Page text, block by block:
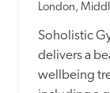
London,
Soholistic
delivers a
wellbeing